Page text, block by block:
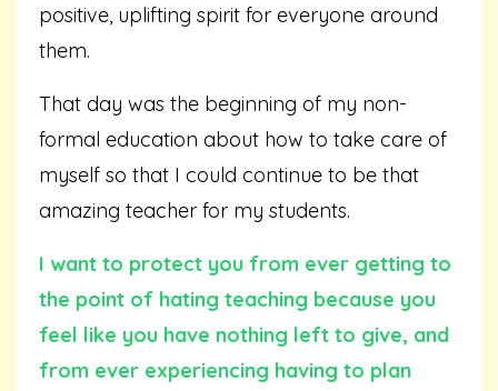
positive, uplifting spirit for everyone around
them.
That day was the beginning of my non-
formal education about how to take care of
myself so that I could continue to be that
amazing teacher for my students.
I want to protect you from ever getting to
the point of hating teaching because you
feel like you have nothing left to give, and
from ever experiencing having to plan